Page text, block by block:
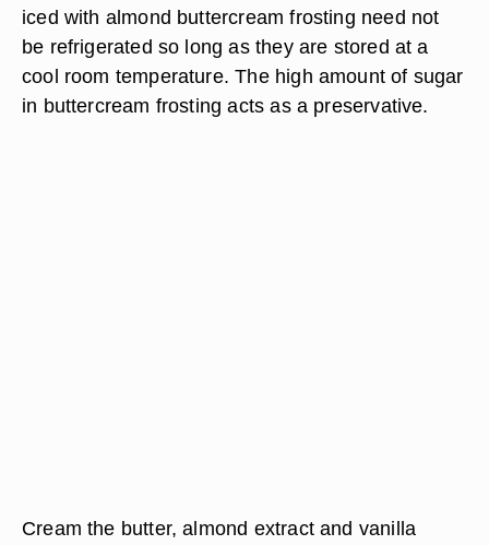
iced with almond buttercream frosting need not
be refrigerated so long as they are stored at a
cool room temperature. The high amount of sugar
in buttercream frosting acts as a preservative.
Cream the butter, almond extract and vanilla